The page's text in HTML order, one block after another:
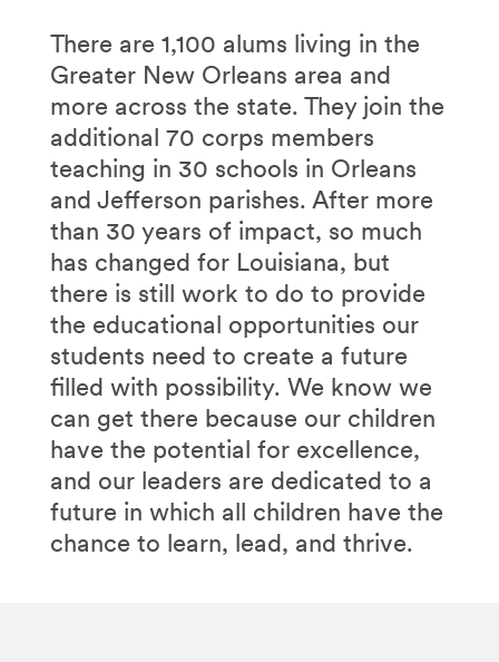
There are 1,100 alums living in the
Greater New Orleans area and
more across the state. They join the
additional 70 corps members
teaching in 30 schools in Orleans
and Jefferson parishes. After more
than 30 years of impact, so much
has changed for Louisiana, but
there is still work to do to provide
the educational opportunities our
students need to create a future
filled with possibility. We know we
can get there because our children
have the potential for excellence,
and our leaders are dedicated to a
future in which all children have the
chance to learn, lead, and thrive.